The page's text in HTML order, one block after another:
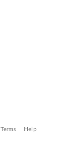
Terms Help